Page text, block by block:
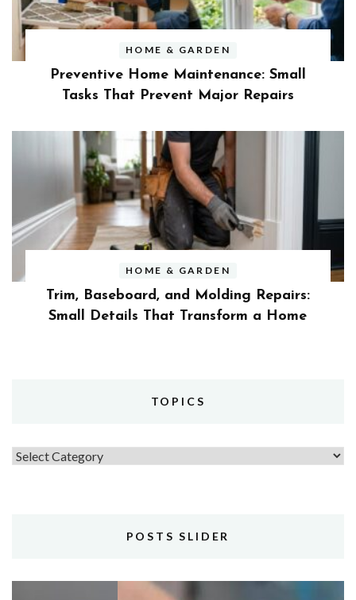
HOME & GARDEN
Preventive Home Maintenance: Small
Tasks That Prevent Major Repairs
HOME & GARDEN
Trim, Baseboard, and Molding Repairs:
Small Details That Transform a Home
TOPICS
Topics
POSTS SLIDER